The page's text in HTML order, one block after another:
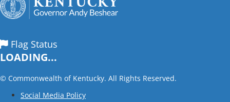
Flag Status
LOADING...
© Commonwealth of Kentucky. All Rights Reserved.
Social Media Policy